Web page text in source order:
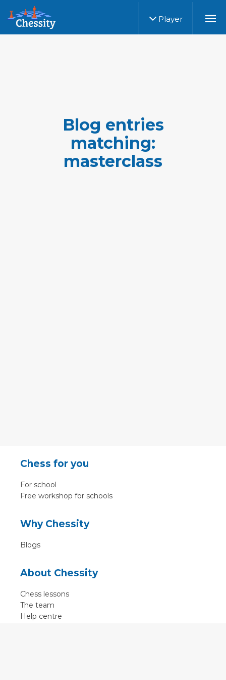
Player
Blog entries
matching:
masterclass
Chess for you
For school
Free workshop for schools
Why Chessity
Blogs
About Chessity
Chess lessons
The team
Help centre